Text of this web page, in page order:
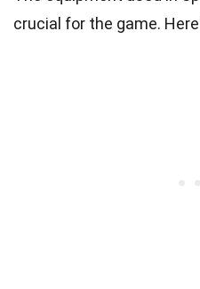
crucial for the game.